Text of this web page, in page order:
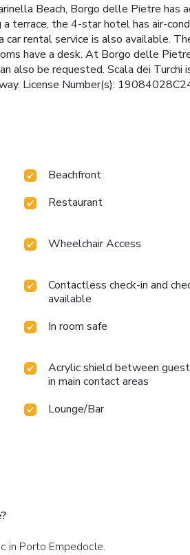
Beach, Borgo delle Pietre
a terrace, the 4-star hotel has air-
rental service is also available.
have a desk. At Borgo delle
also be requested. Scala dei
License Number(s):
Beachfront
Restaurant
Wheelchair Access
Contactless check-in and
available
In room safe
Acrylic shield between
in main contact areas
Lounge/Bar
in Porto Empedocle.